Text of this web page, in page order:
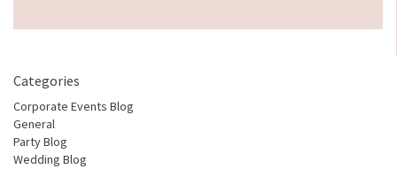
Categories
Corporate Events Blog
General
Party Blog
Wedding Blog